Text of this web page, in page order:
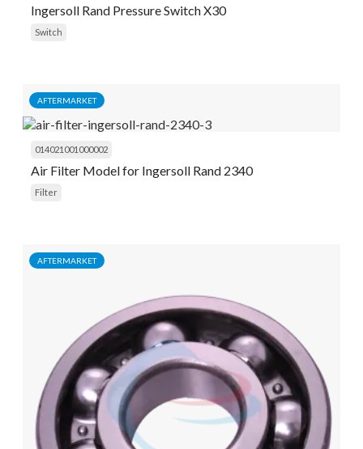
Ingersoll Rand Pressure Switch X30
Switch
AFTERMARKET
014021001000002
Air Filter Model for Ingersoll Rand 2340
Filter
AFTERMARKET